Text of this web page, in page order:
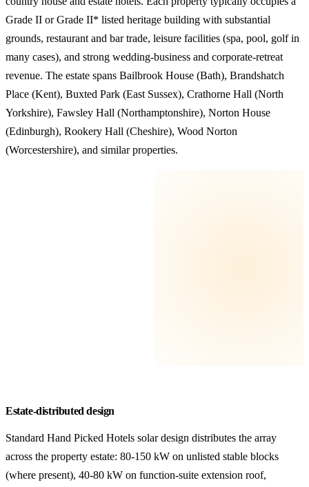
Grade II or Grade II* listed heritage building with substantial
grounds, restaurant and bar trade, leisure facilities (spa, pool, golf in
many cases), and strong wedding-business and corporate-retreat
revenue. The estate spans Bailbrook House (Bath), Brandshatch
Place (Kent), Buxted Park (East Sussex), Crathorne Hall (North
Yorkshire), Fawsley Hall (Northamptonshire), Norton House
(Edinburgh), Rookery Hall (Cheshire), Wood Norton
(Worcestershire), and similar properties.
Estate-distributed design
Standard Hand Picked Hotels solar design distributes the array
across the property estate: 80-150 kW on unlisted stable blocks
(where present), 40-80 kW on function-suite extension roof,